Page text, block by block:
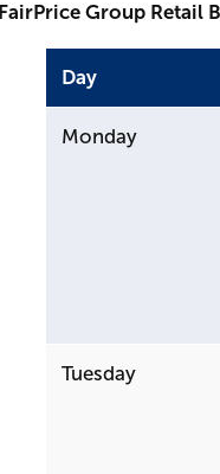
FairPrice Group Retail
Day
Monday
Tuesday